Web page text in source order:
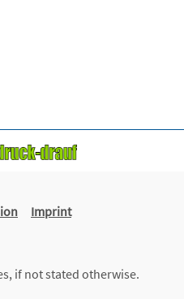
Imprint
if not stated otherwise.